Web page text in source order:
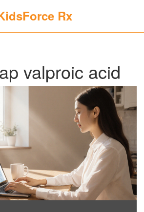
Rx
valproic acid